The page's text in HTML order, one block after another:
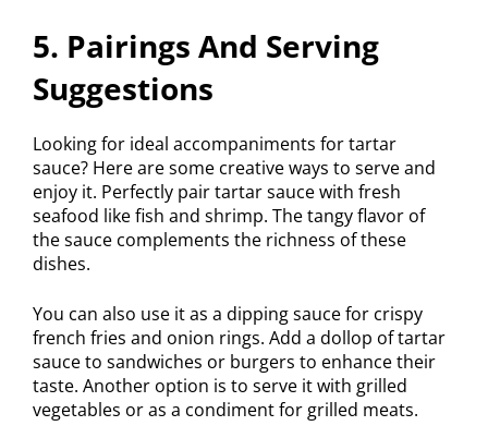
5. Pairings And Serving
Suggestions
Looking for ideal accompaniments for tartar
sauce? Here are some creative ways to serve and
enjoy it. Perfectly pair tartar sauce with fresh
seafood like fish and shrimp. The tangy flavor of
the sauce complements the richness of these
dishes.
You can also use it as a dipping sauce for crispy
french fries and onion rings. Add a dollop of tartar
sauce to sandwiches or burgers to enhance their
taste. Another option is to serve it with grilled
vegetables or as a condiment for grilled meats.